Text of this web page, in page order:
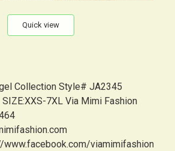
Quick view
Collection Style# JA2345
7XL Via Mimi Fashion
www.facebook.com/viamimifashion